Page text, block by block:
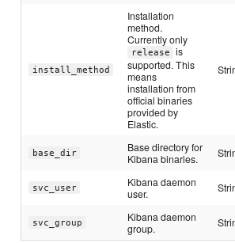
install_method
Installation
method.
Currently only
release
is
supported. This
means
installation from
official binaries
provided by
Elastic.
base_dir
Base directory for
Kibana binaries.
svc_user
Kibana daemon
user.
svc_group
Kibana daemon
group.